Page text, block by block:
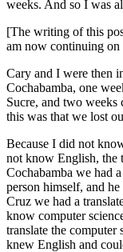
weeks. And so I was
[The writing of this
am now continuing
Cary and I were then
Cochabamba, one
Sucre, and two weeks
this was that we lost
Because I did not
not know English, the
Cochabamba we had
person himself, and
Cruz we had a
know computer
translate the computer
knew English and